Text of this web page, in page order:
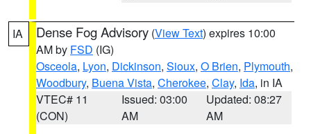
IA Dense Fog Advisory (View Text) expires 10:00
AM by FSD (IG)
Osceola, Lyon, Dickinson, Sioux, O Brien, Plymouth,
Woodbury, Buena Vista, Cherokee, Clay, Ida, in IA
VTEC# 11
(CON)
Issued: 03:00
AM
Updated: 08:27
AM